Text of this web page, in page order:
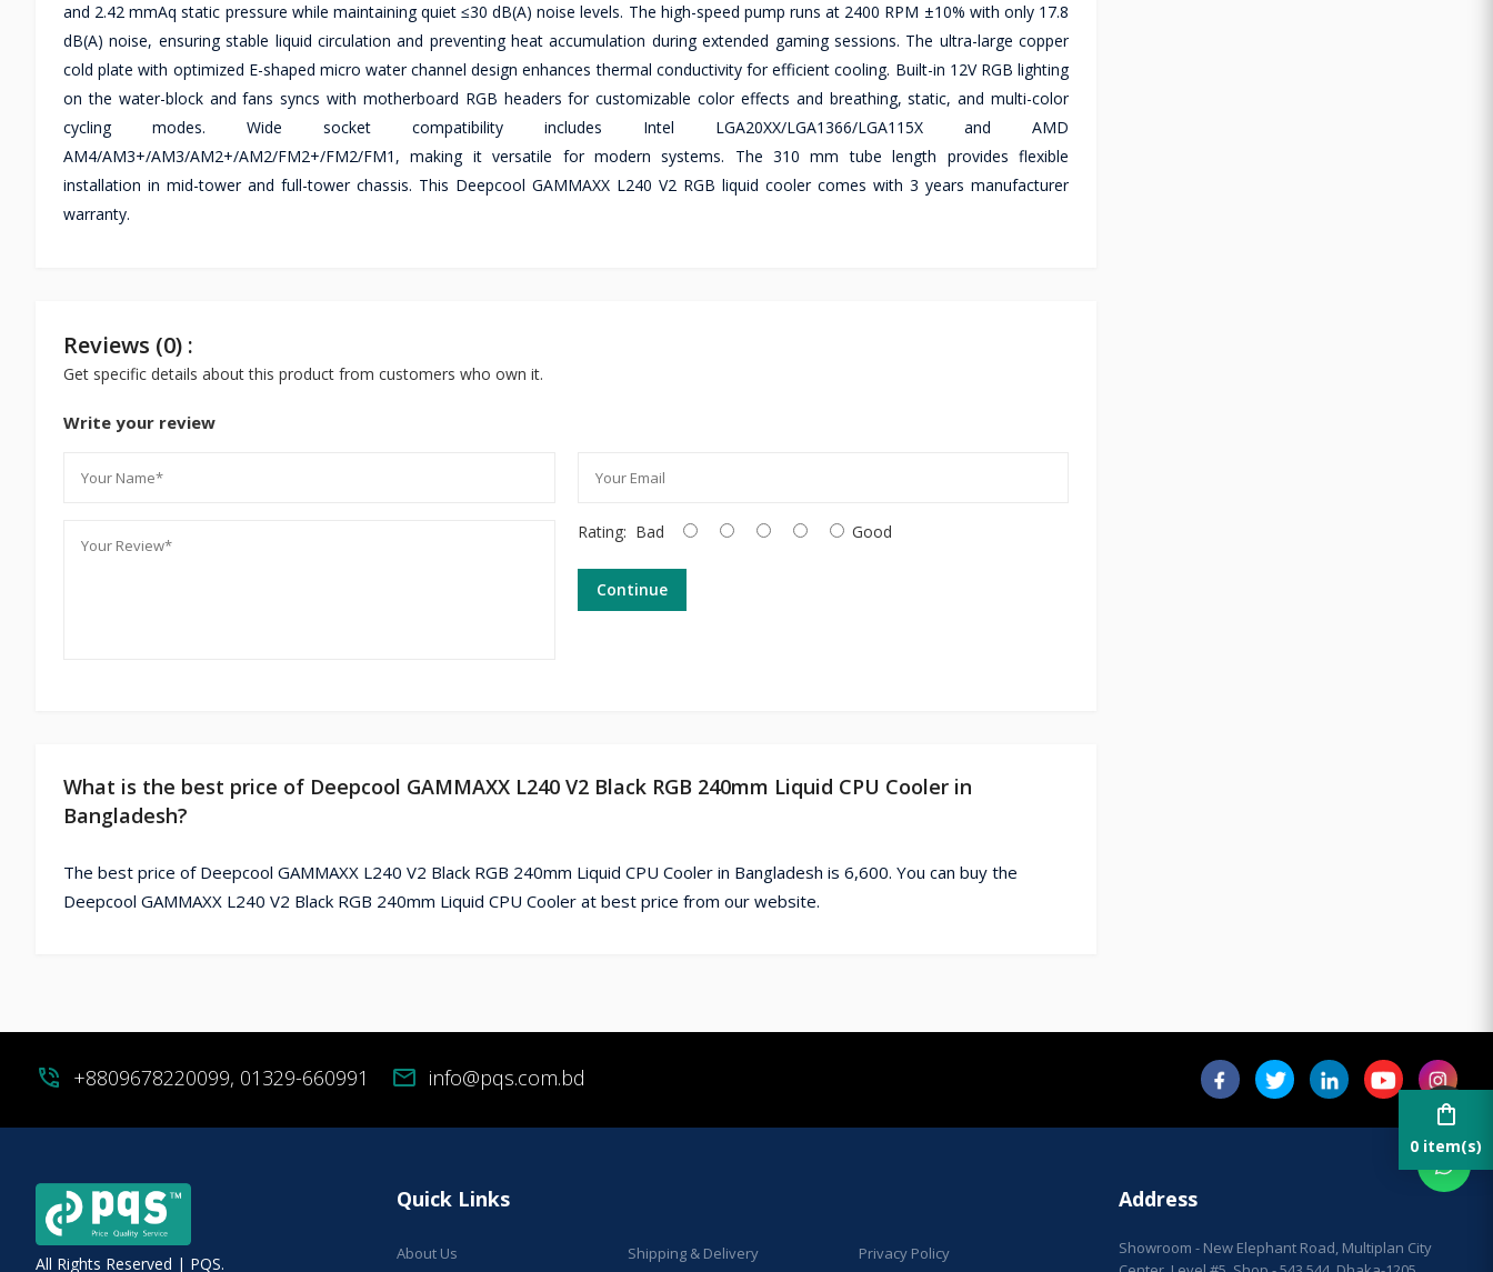
shopping_bag
0 item(s)
and 2.42 mmAq static pressure while maintaining quiet ≤30 dB(A) noise levels. The high-speed pump runs at 2400 RPM ±10% with only 17.8
dB(A) noise, ensuring stable liquid circulation and preventing heat accumulation during extended gaming sessions. The ultra-large copper
cold plate with optimized E-shaped micro water channel design enhances thermal conductivity for efficient cooling. Built-in 12V RGB lighting
on the water-block and fans syncs with motherboard RGB headers for customizable color effects and breathing, static, and multi-color
cycling modes. Wide socket compatibility includes Intel LGA20XX/LGA1366/LGA115X and AMD
AM4/AM3+/AM3/AM2+/AM2/FM2+/FM2/FM1, making it versatile for modern systems. The 310 mm tube length provides flexible
installation in mid-tower and full-tower chassis. This Deepcool GAMMAXX L240 V2 RGB liquid cooler comes with 3 years manufacturer
warranty.
Reviews (0) :
Get specific details about this product from customers who own it.
Write your review
Rating: Bad Good
Continue
What is the best price of Deepcool GAMMAXX L240 V2 Black RGB 240mm Liquid CPU Cooler in
Bangladesh?
The best price of Deepcool GAMMAXX L240 V2 Black RGB 240mm Liquid CPU Cooler in Bangladesh is 6,600. You can buy the
Deepcool GAMMAXX L240 V2 Black RGB 240mm Liquid CPU Cooler at best price from our website.
phone_in_talk +8809678220099, 01329-660991 mail info@pqs.com.bd
All Rights Reserved | PQS.
Quick Links
About Us Shipping & Delivery Privacy Policy
Address
Showroom - New Elephant Road, Multiplan City